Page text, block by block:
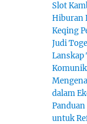
Slot
Hiburan
Keqing
Judi
dalam
untuk